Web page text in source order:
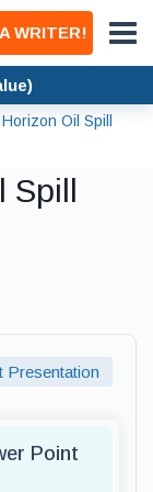
WRITER!
Oil Spill
Spill
Presentation
Point